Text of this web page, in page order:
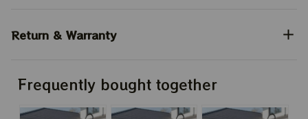
Return & Warranty
Frequently bought together